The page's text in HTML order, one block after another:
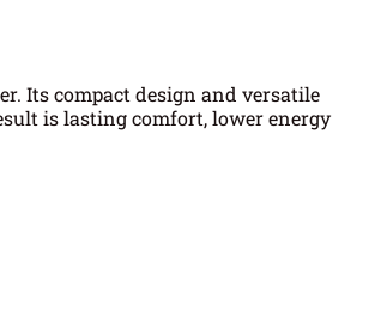
Its compact design and versatile
is lasting comfort, lower energy